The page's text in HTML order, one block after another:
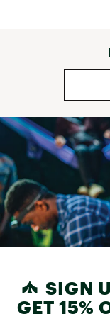
SIGN
GET 15%